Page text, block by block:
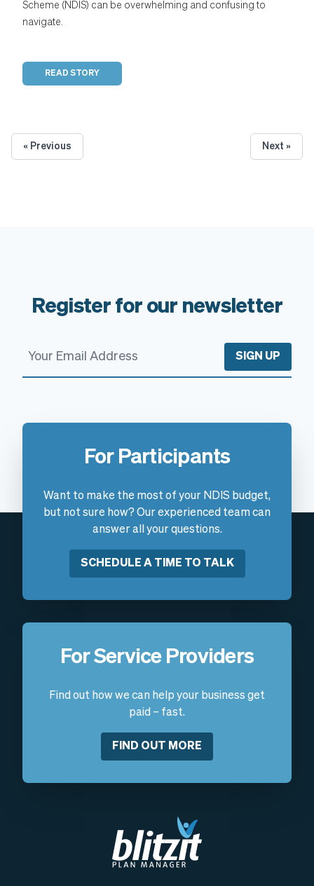
Scheme (NDIS) can be overwhelming and confusing to
navigate.
READ STORY
« Previous Next »
Register for our newsletter
SIGN UP
For Participants
Want to make the most of your NDIS budget,
but not sure how? Our experienced team can
answer all your questions.
SCHEDULE A TIME TO TALK
For Service Providers
Find out how we can help your business get
paid – fast.
FIND OUT MORE